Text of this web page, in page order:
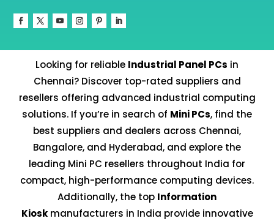
Looking for reliable Industrial Panel PCs in
Chennai? Discover top-rated suppliers and
resellers offering advanced industrial computing
solutions. If you’re in search of Mini PCs, find the
best suppliers and dealers across Chennai,
Bangalore, and Hyderabad, and explore the
leading Mini PC resellers throughout India for
compact, high-performance computing devices.
Additionally, the top Information
Kiosk manufacturers in India provide innovative